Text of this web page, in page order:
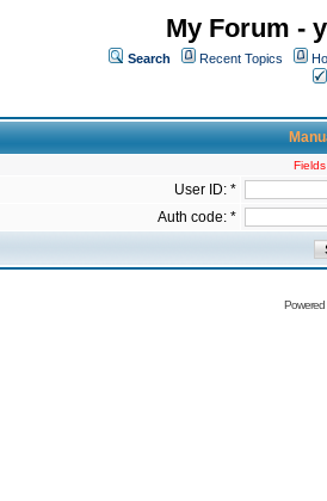
My Forum -
Search Recent Topics
User ID: *
Auth code: *